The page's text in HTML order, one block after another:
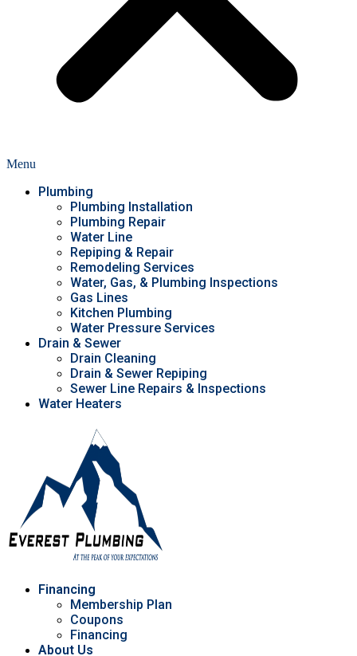
Menu
Plumbing
Plumbing Installation
Plumbing Repair
Water Line
Repiping & Repair
Remodeling Services
Water, Gas, & Plumbing Inspections
Gas Lines
Kitchen Plumbing
Water Pressure Services
Drain & Sewer
Drain Cleaning
Drain & Sewer Repiping
Sewer Line Repairs & Inspections
Water Heaters
Financing
Membership Plan
Coupons
Financing
About Us